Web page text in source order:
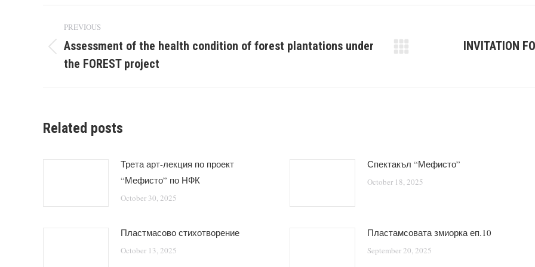
Post
navigation
PREVIOUS
Previous
post:
Assessment of the health condition of forest plantations under
the FOREST project
INVITATION
Related posts
Трета арт-лекция по проект
“Мефисто” по НФК
October 30, 2025
Спектакъл “Мефисто”
October 18, 2025
Пластмасово стихотворение
October 13, 2025
Пластамсовата змиорка еп.10
September 20, 2025